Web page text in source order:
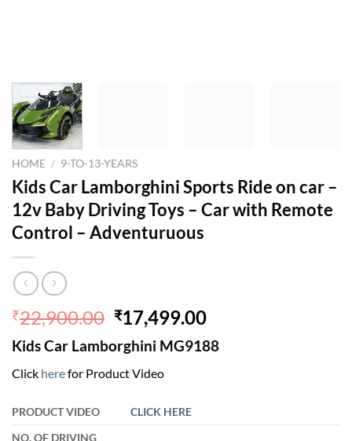
HOME / 9-TO-13-YEARS
Kids Car Lamborghini Sports Ride on car –
12v Baby Driving Toys – Car with Remote
Control – Adventuruous
₹22,900.00 Original
price
was:
₹22,900.00.
₹17,499.00Current
price
is:
Kids Car Lamborghini MG9188
Click herefor Product Video
PRODUCT VIDEO
CLICK HERE
NO. OF DRIVING